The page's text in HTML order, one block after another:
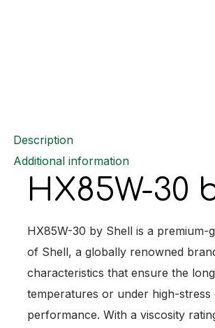
Description
Additional information
HX85W-30
HX85W-30 by Shell is a premium-
of Shell, a globally renowned
characteristics that ensure the
temperatures or under high-stress
performance. With a viscosity